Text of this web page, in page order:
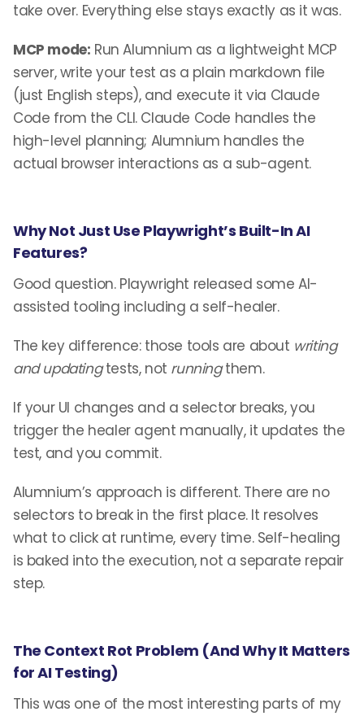
take over. Everything else stays exactly as it was.
MCP mode: Run Alumnium as a lightweight MCP
server, write your test as a plain markdown file
(just English steps), and execute it via Claude
Code from the CLI. Claude Code handles the
high-level planning; Alumnium handles the
actual browser interactions as a sub-agent.
Why Not Just Use Playwright’s Built-In AI
Features?
Good question. Playwright released some AI-
assisted tooling including a self-healer.
The key difference: those tools are about writing
and updatingtests, not runningthem.
If your UI changes and a selector breaks, you
trigger the healer agent manually, it updates the
test, and you commit.
Alumnium’s approach is different. There are no
selectors to break in the first place. It resolves
what to click at runtime, every time. Self-healing
is baked into the execution, not a separate repair
step.
The Context Rot Problem (And Why It Matters
for AI Testing)
This was one of the most interesting parts of my